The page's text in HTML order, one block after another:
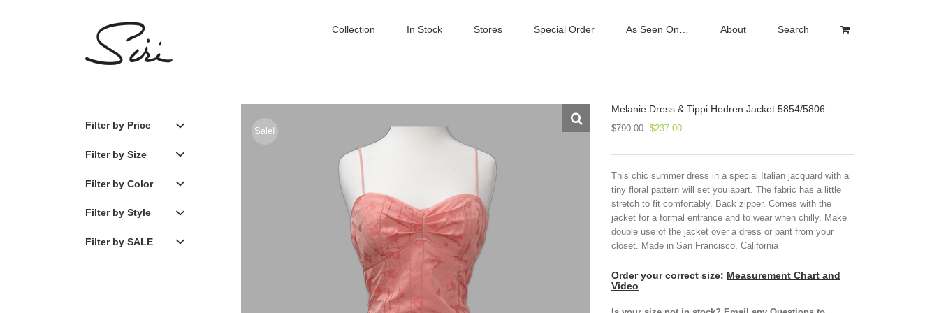
Collection In Stock Stores Special Order As Seen On… About Search
Sale!
Melanie Dress & Tippi Hedren Jacket 5854/5806
$790.00 Original
was:
$237.00Current
is:
$237.00.
This chic summer dress in a special Italian jacquard with a
tiny floral pattern will set you apart. The fabric has a little
stretch to fit comfortably. Back zipper. Comes with the
jacket for a formal entrance and to wear when chilly. Make
double use of the jacket over a dress or pant from your
closet. Made in San Francisco, California
Order your correct size: Measurement Chart and
Video
Filter by Price
Filter by Size
Filter by Color
Filter by Style
Filter by SALE